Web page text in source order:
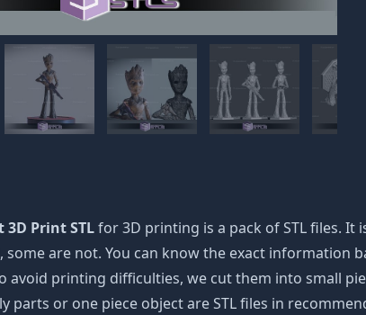
3D Print STLfor 3D printing is a pack of STL files. It
are not. You can know the exact information
avoid printing difficulties, we cut them into small
parts or one piece object are STL files in